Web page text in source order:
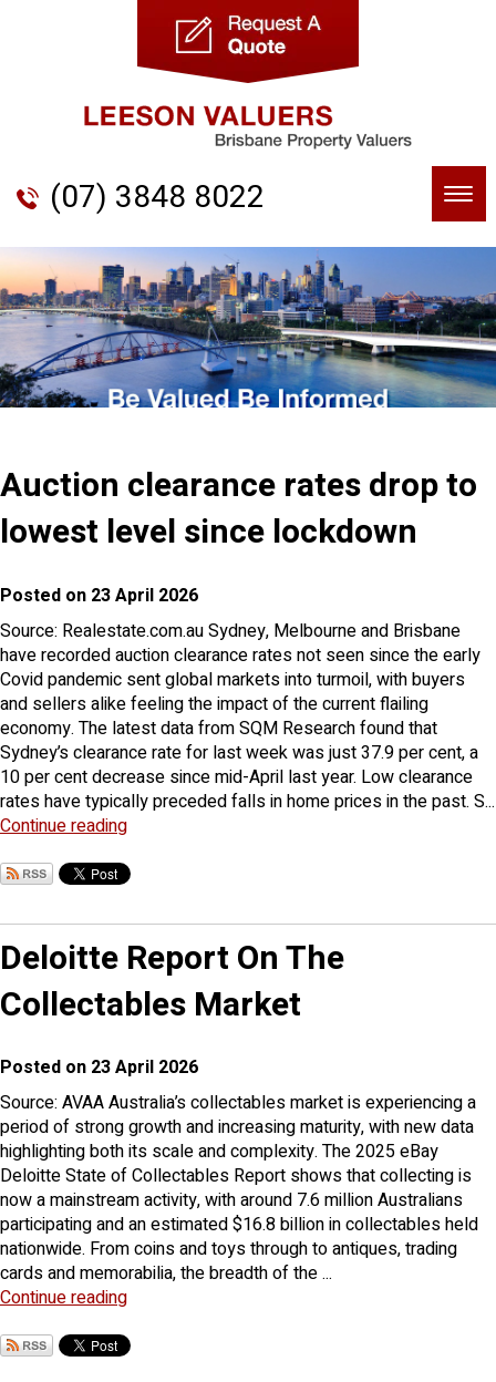
(07) 3848 8022
Auction clearance rates drop to
lowest level since lockdown
Posted on 23 April 2026
Source: Realestate.com.au Sydney, Melbourne and Brisbane
have recorded auction clearance rates not seen since the early
Covid pandemic sent global markets into turmoil, with buyers
and sellers alike feeling the impact of the current flailing
economy. The latest data from SQM Research found that
Sydney’s clearance rate for last week was just 37.9 per cent, a
10 per cent decrease since mid-April last year. Low clearance
rates have typically preceded falls in home prices in the past. S...
Continue reading
Deloitte Report On The
Collectables Market
Posted on 23 April 2026
Source: AVAA Australia’s collectables market is experiencing a
period of strong growth and increasing maturity, with new data
highlighting both its scale and complexity. The 2025 eBay
Deloitte State of Collectables Report shows that collecting is
now a mainstream activity, with around 7.6 million Australians
participating and an estimated $16.8 billion in collectables held
nationwide. From coins and toys through to antiques, trading
cards and memorabilia, the breadth of the ...
Continue reading